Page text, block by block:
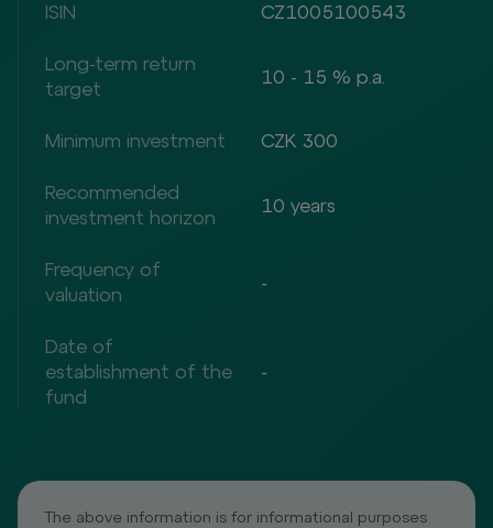
ISIN CZ1005100543
Long-term return
target
10 - 15 % p.a.
Minimum investment CZK 300
Recommended
investment horizon
10 years
Frequency of
valuation
-
Date of
establishment of the
fund
-
The above information is for informational purposes